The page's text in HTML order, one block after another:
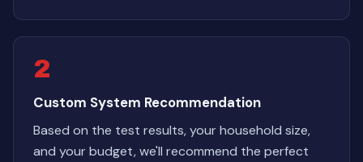
2
Custom System Recommendation
Based on the test results, your household size,
and your budget, we'll recommend the perfect